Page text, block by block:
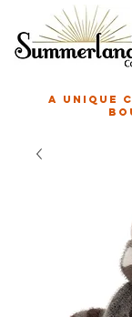
A unique